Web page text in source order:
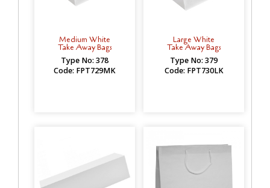
Medium White
Take Away Bags
Type No: 378
Code: FPT729MK
Large White
Take Away Bags
Type No: 379
Code: FPT730LK